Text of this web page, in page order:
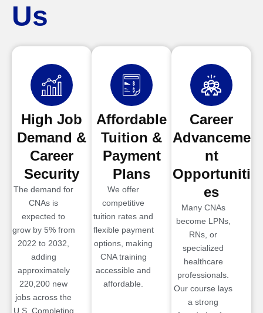
Us
High Job
Demand &
Career
Security
The demand for
CNAs is
expected to
grow by 5% from
2022 to 2032,
adding
approximately
220,200 new
jobs across the
U.S. Completing
Affordable
Tuition &
Payment
Plans
We offer
competitive
tuition rates and
flexible payment
options, making
CNA training
accessible and
affordable.
Career
Advanceme
nt
Opportuniti
es
Many CNAs
become LPNs,
RNs, or
specialized
healthcare
professionals.
Our course lays
a strong